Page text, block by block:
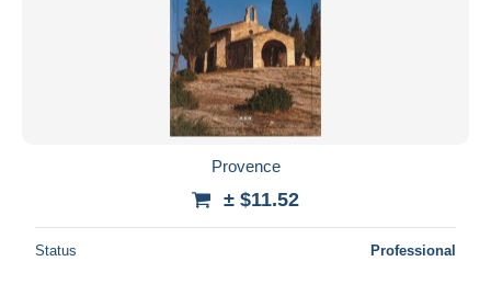
Provence
± $11.52
Status Professional